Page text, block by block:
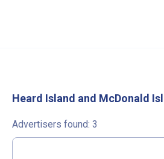
Heard Island and McDonald
Advertisers found: 3